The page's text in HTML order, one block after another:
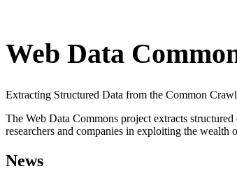
Web Data
Extracting Structured Data from the Common Crawl
The Web Data Commons project extracts structured
researchers and companies in exploiting the
News